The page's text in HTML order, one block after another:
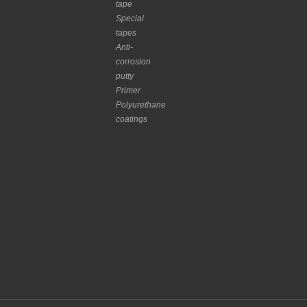
tape
Special
tapes
Anti-
corrosion
putty
Primer
Polyurethane
coatings